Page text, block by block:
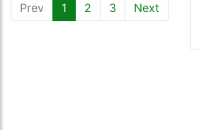
Prev 1 (current)
2 3 Next